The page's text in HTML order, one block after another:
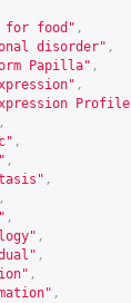
for food" ,
disorder" ,
Papilla" ,
,
,
,
,
,
,
,
,
,
,
,